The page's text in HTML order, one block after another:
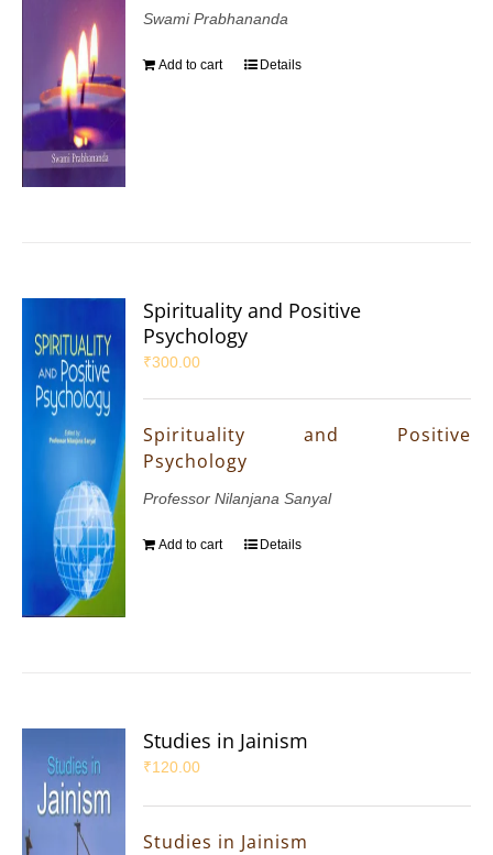
Swami Prabhananda
Add to cart Details
Spirituality and Positive
Psychology
₹300.00
Spirituality and Positive
Psychology
Professor Nilanjana Sanyal
Add to cart Details
Studies in Jainism
₹120.00
Studies in Jainism